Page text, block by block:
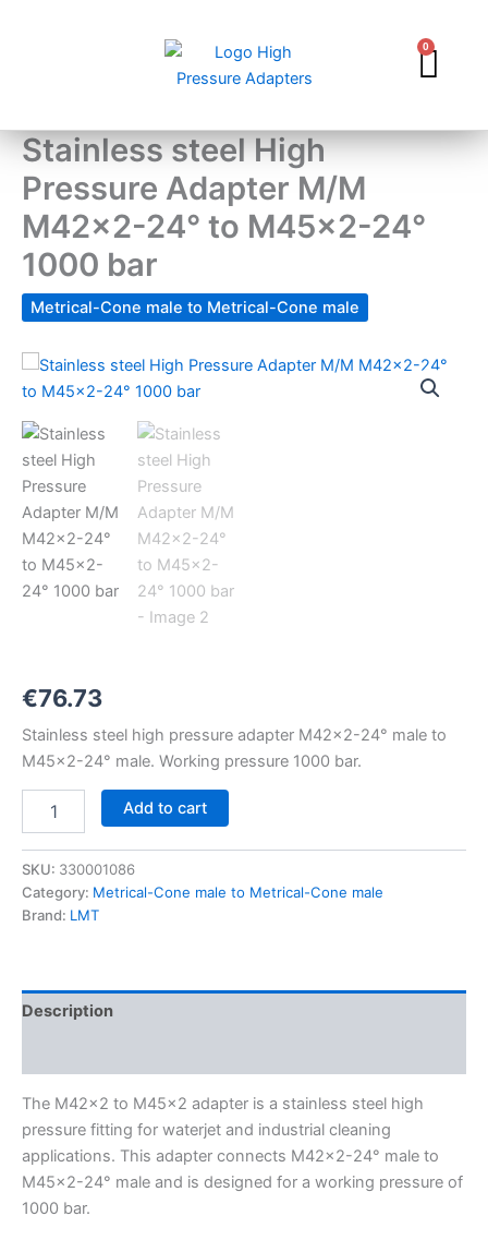
0
Stainless steel High
Pressure Adapter M/M
M42x2-24° to M45x2-24°
1000 bar
Metrical-Cone male to Metrical-Cone male
€76.73
Stainless steel high pressure adapter M42x2-24° male to
M45x2-24° male. Working pressure 1000 bar.
Stainless
steel
Pressure
M/M
M42x2-
24°
to
M45x2-
1000
Add to cart
SKU: 330001086
Category: Metrical-Cone male to Metrical-Cone male
Brand: LMT
Description
The M42x2 to M45x2 adapter is a stainless steel high
pressure fitting for waterjet and industrial cleaning
applications. This adapter connects M42x2-24° male to
M45x2-24° male and is designed for a working pressure of
1000 bar.